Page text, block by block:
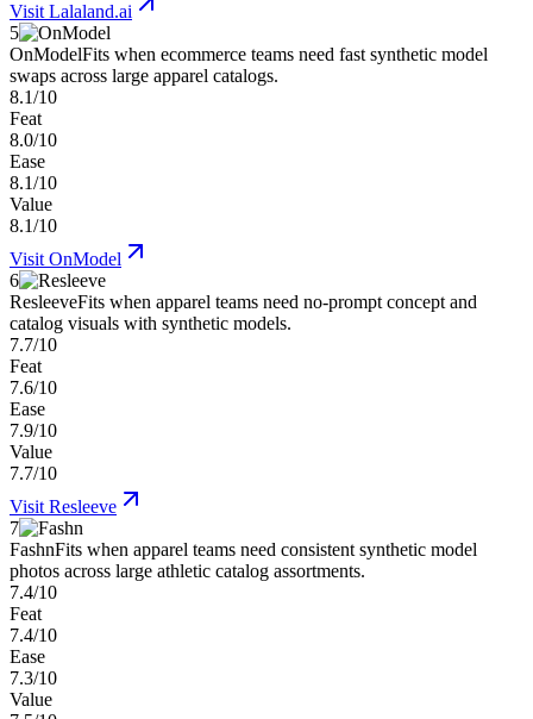
Visit Lalaland.ai
5
OnModelFits when ecommerce teams need fast synthetic model
swaps across large apparel catalogs.
8.1/10
Feat
8.0/10
Ease
8.1/10
Value
8.1/10
Visit OnModel
6
ResleeveFits when apparel teams need no-prompt concept and
catalog visuals with synthetic models.
7.7/10
Feat
7.6/10
Ease
7.9/10
Value
7.7/10
Visit Resleeve
7
FashnFits when apparel teams need consistent synthetic model
photos across large athletic catalog assortments.
7.4/10
Feat
7.4/10
Ease
7.3/10
Value